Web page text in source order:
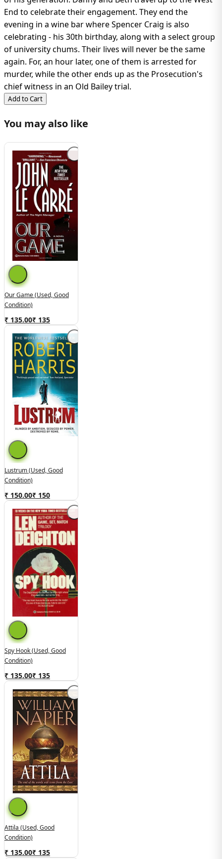
Add to Cart
End to celebrate their engagement. They end the
evening in a wine bar where Spencer Craig is also
celebrating - his 30th birthday, along with a select group
of university chums. Their lives will never be the same
again. For, an hour later, one of them is arrested for
murder, while the other ends up as the Prosecution's
chief witness in an Old Bailey trial.
You may also like
Our Game (used, Good
Condition)
₹ 135.00₹ 135
Lustrum (Used, Good
Condition)
₹ 150.00₹ 150
Spy Hook (used, Good
Condition)
₹ 135.00₹ 135
Attila (Used, Good
Condition)
₹ 135.00₹ 135